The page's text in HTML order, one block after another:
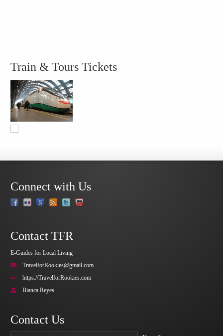
Train & Tours Tickets
Connect with Us
Contact TFR
E-Guides for Local Living
TravelforRookies@gmail.com
https://TravelforRookies.com
Bianca Reyes
Contact Us